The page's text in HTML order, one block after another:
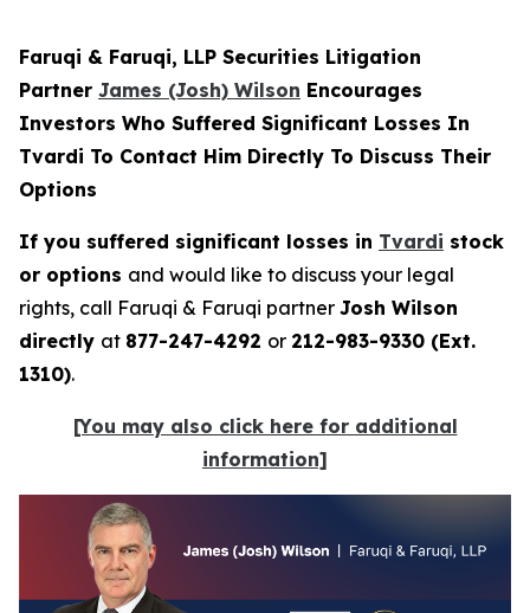
Faruqi & Faruqi, LLP Securities Litigation
Partner James (Josh) Wilson Encourages
Investors Who Suffered Significant Losses In
Tvardi To Contact Him Directly To Discuss Their
Options
If you suffered significant losses in Tvardi stock
or options and would like to discuss your legal
rights, call Faruqi & Faruqi partner Josh Wilson
directly at 877-247-4292 or 212-983-9330 (Ext.
1310).
[You may also click here for additional
information]